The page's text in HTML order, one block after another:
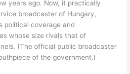
years ago. Now, it practically
broadcaster of Hungary,
political coverage and
whose size rivals that of
(The official public broadcaster
of the government.)